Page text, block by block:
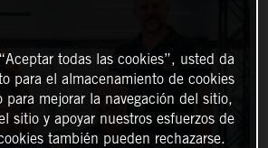
todas las cookies”, usted da
para el almacenamiento de cookies
para mejorar la navegación del sitio,
sitio y apoyar nuestros esfuerzos de
también pueden rechazarse.